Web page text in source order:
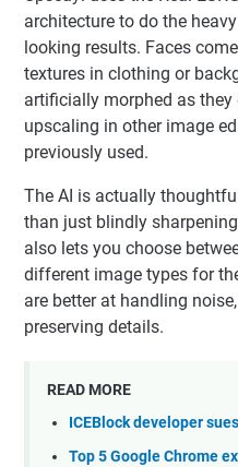
architecture to do the
looking results. Faces
textures in clothing or
artificially morphed as
upscaling in other image
previously used.
The AI is actually
than just blindly
also lets you choose
different image types for
are better at handling
preserving details.
READ MORE
ICEBlock developer
Top 5 Google Chrome